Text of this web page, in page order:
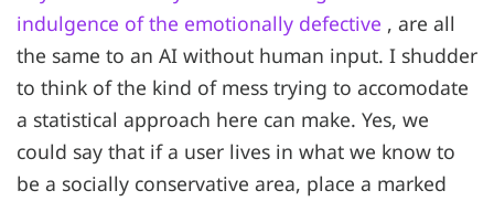
indulgence of the emotionally defective , are all
the same to an AI without human input. I shudder
to think of the kind of mess trying to accomodate
a statistical approach here can make. Yes, we
could say that if a user lives in what we know to
be a socially conservative area, place a marked